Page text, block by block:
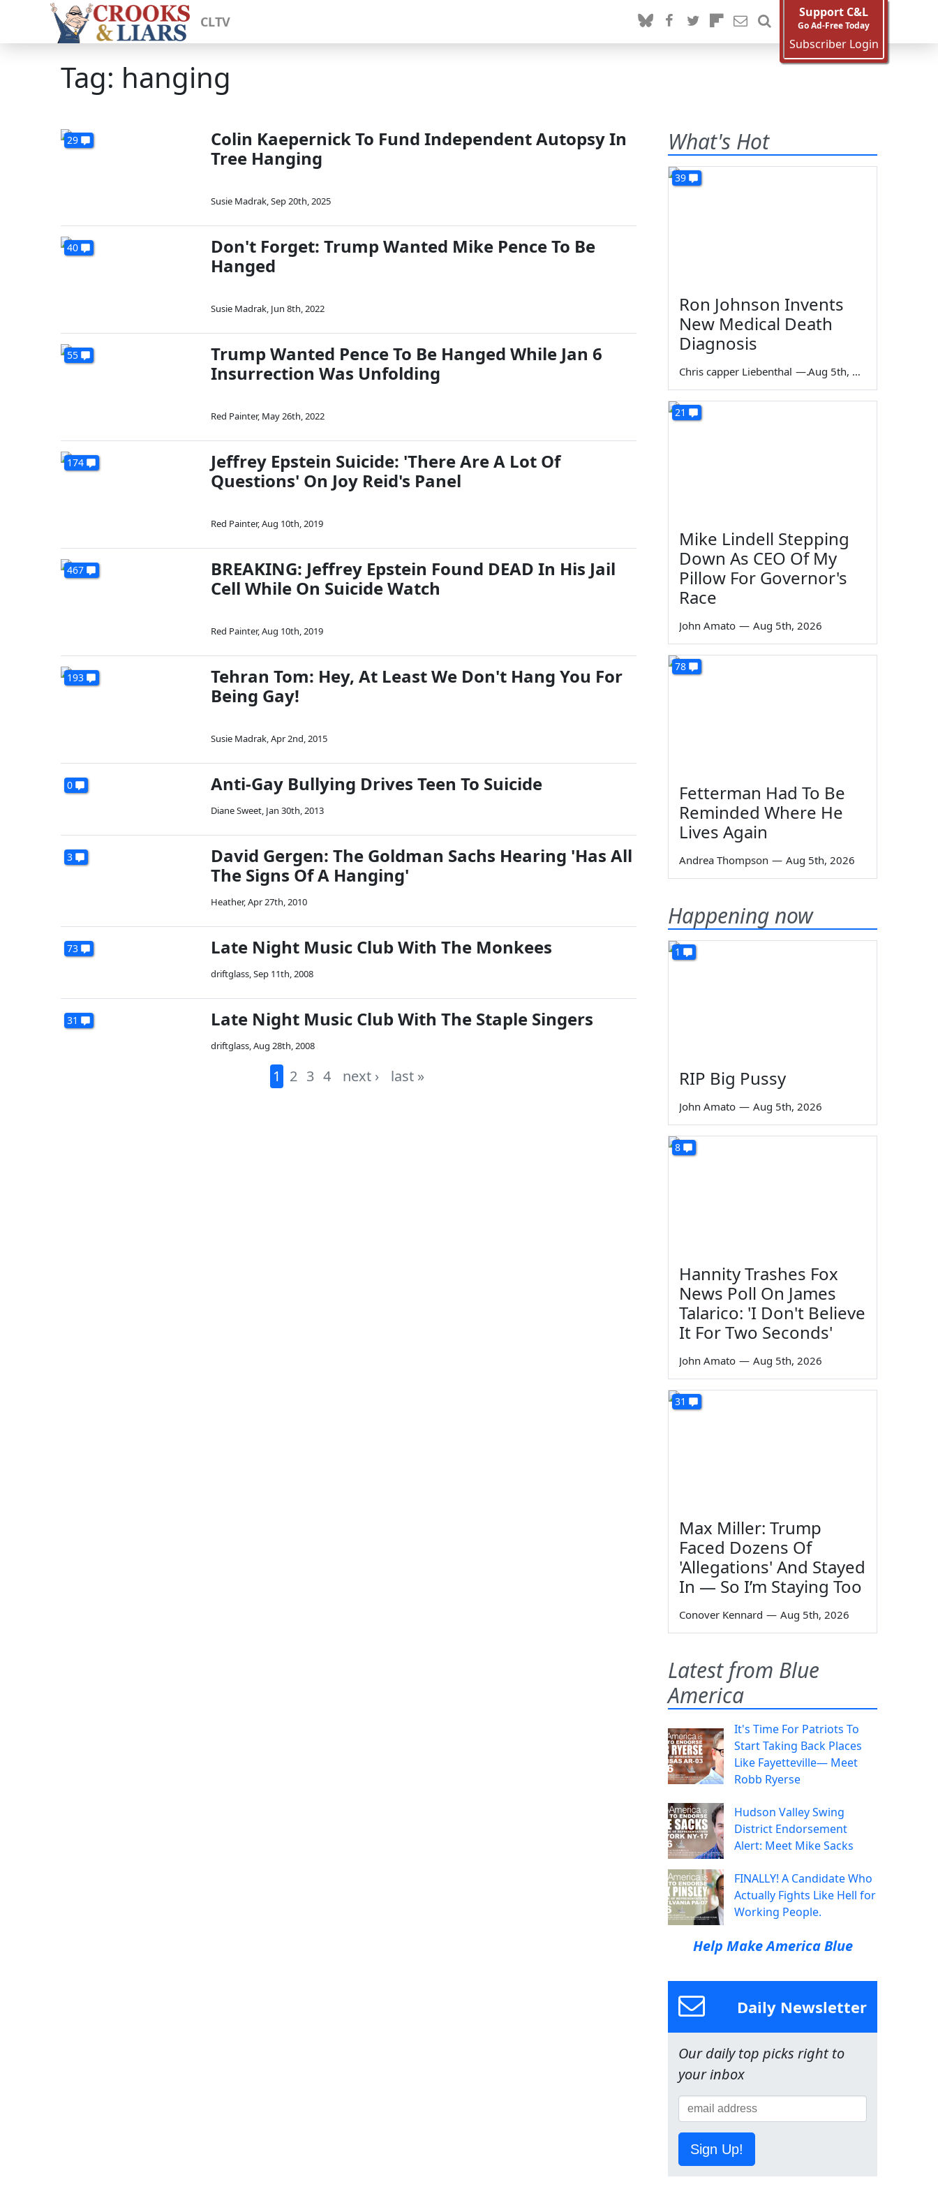
CLTV
Support C&L
Go Ad-Free Today
Subscriber Login
Tag: hanging
29
Colin Kaepernick To Fund Independent Autopsy In
Tree Hanging
Susie Madrak,Sep 20th, 2025
40
Don't Forget: Trump Wanted Mike Pence To Be
Hanged
Susie Madrak, Jun 8th, 2022
55
Trump Wanted Pence To Be Hanged While Jan 6
Insurrection Was Unfolding
Red Painter, May 26th, 2022
174
Jeffrey Epstein Suicide: 'There Are A Lot Of
Questions' On Joy Reid's Panel
Red Painter,Aug 10th, 2019
467
BREAKING: Jeffrey Epstein Found DEAD In His Jail
Cell While On Suicide Watch
Red Painter,Aug 10th, 2019
193
Tehran Tom: Hey, At Least We Don't Hang You For
Being Gay!
Susie Madrak,Apr 2nd, 2015
0 Anti-Gay Bullying Drives Teen To Suicide
Diane Sweet, Jan 30th, 2013
3
David Gergen: The Goldman Sachs Hearing 'Has All
The Signs Of A Hanging'
Heather,Apr 27th, 2010
73 Late Night Music Club With The Monkees
driftglass,Sep 11th, 2008
31 Late Night Music Club With The Staple Singers
driftglass,Aug 28th, 2008
1 2 3 4 next › last »
What's Hot
39
Ron Johnson Invents
New Medical Death
Diagnosis
Chris capper Liebenthal — Aug 5th, 2026
21
Mike Lindell Stepping
Down As CEO Of My
Pillow For Governor's
Race
John Amato — Aug 5th, 2026
78
Fetterman Had To Be
Reminded Where He
Lives Again
Andrea Thompson — Aug 5th, 2026
Happening now
1
RIP Big Pussy
John Amato — Aug 5th, 2026
8
Hannity Trashes Fox
News Poll On James
Talarico: 'I Don't Believe
It For Two Seconds'
John Amato — Aug 5th, 2026
31
Max Miller: Trump
Faced Dozens Of
'Allegations' And Stayed
In — So I’m Staying Too
Conover Kennard — Aug 5th, 2026
Latest from Blue
America
It's Time For Patriots To
Start Taking Back Places
Like Fayetteville— Meet
Robb Ryerse
Hudson Valley Swing
District Endorsement
Alert: Meet Mike Sacks
FINALLY! A Candidate Who
Actually Fights Like Hell for
Working People.
Help Make America Blue
Daily Newsletter
Our daily top picks right to
your inbox
Sign Up!